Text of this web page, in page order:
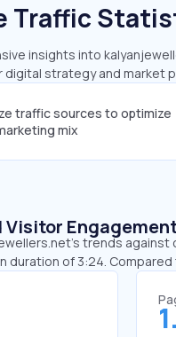
Traffic
insights into
digital strategy and market
traffic sources to optimize
mix
Visitor
trends
duration of 3:24.